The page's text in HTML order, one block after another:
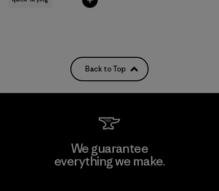
Back to Top
We guarantee
everything we make.